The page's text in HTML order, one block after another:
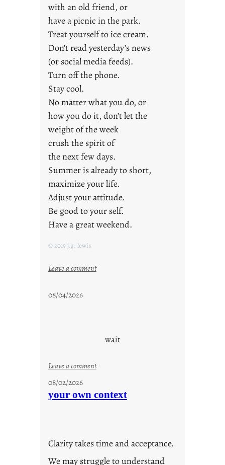
u
n
g
F
r
i
d
y
s
with an old friend, or
have a picnic in the park.
Treat yourself to ice cream.
Don’t read yesterday’s news
(or social media feeds).
Turn off the phone.
Stay cool.
No matter what you do, or
how you do it, don’t let the
weight of the week
crush the spirit of
the next few days.
Summer is already to short,
maximize your life.
Adjust your attitude.
Be good to your self.
Have a great weekend.
© 2019 j.g. lewis
Leave a comment:
08/04/2026
wait
Leave a comment:
t
e
d
08/02/2026
your own context
Clarity takes time and acceptance.
We may struggle to understand